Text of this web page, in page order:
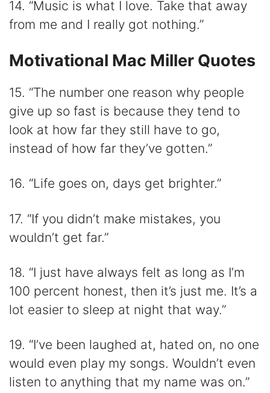
14. “Music is what I love. Take that away
from me and I really got nothing.”
Motivational Mac Miller Quotes
15. “The number one reason why people
give up so fast is because they tend to
look at how far they still have to go,
instead of how far they’ve gotten.”
16. “Life goes on, days get brighter.”
17. “If you didn’t make mistakes, you
wouldn’t get far.”
18. “I just have always felt as long as I’m
100 percent honest, then it’s just me. It’s a
lot easier to sleep at night that way.”
19. “I’ve been laughed at, hated on, no one
would even play my songs. Wouldn’t even
listen to anything that my name was on.”